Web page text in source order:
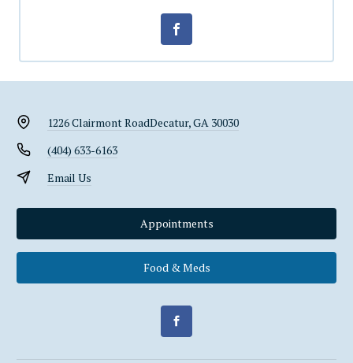
1226 Clairmont RoadDecatur, GA 30030
(404) 633-6163
Email Us
Appointments
Food & Meds